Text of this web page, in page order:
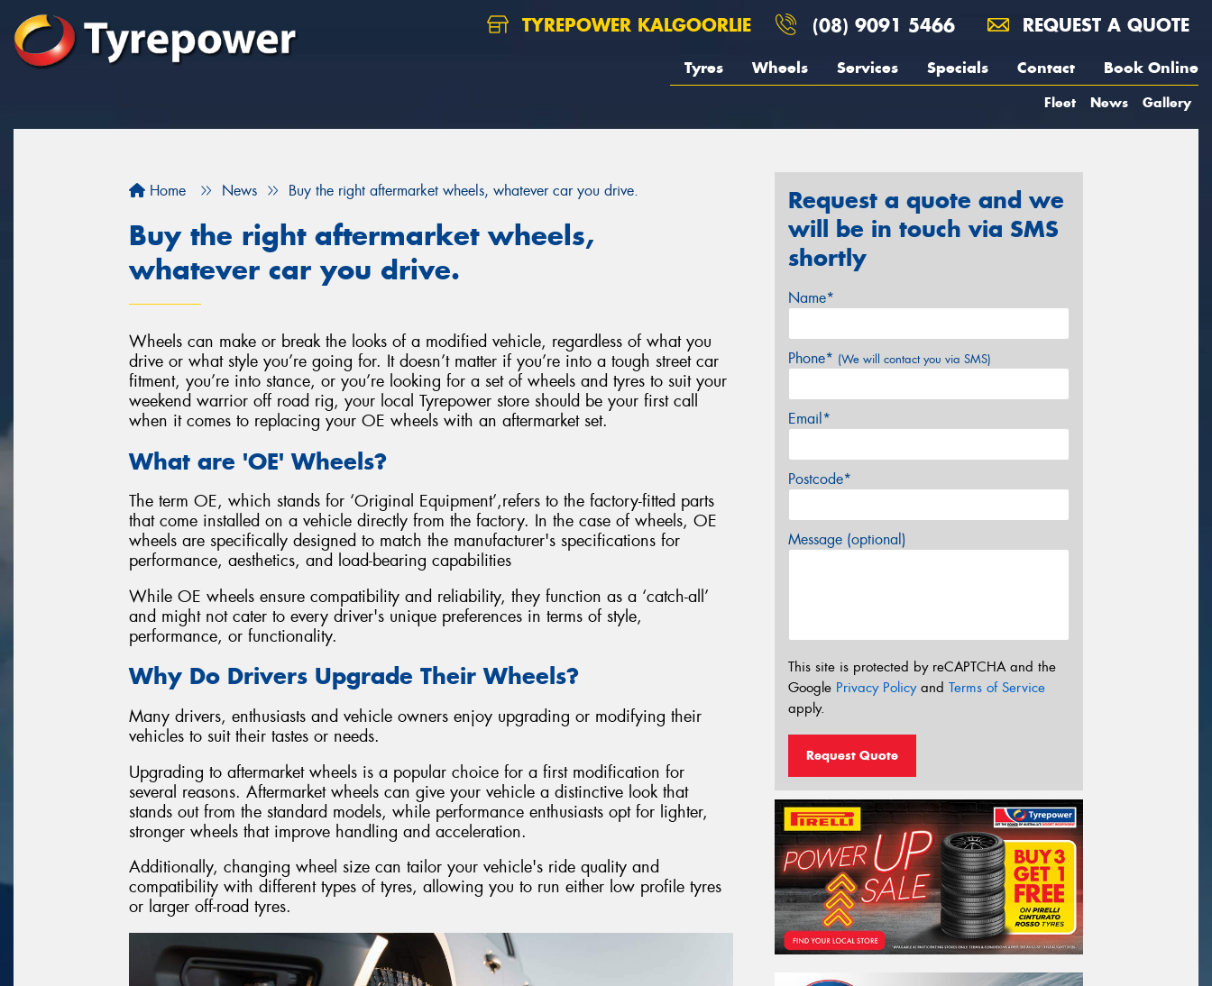
TYREPOWER KALGOORLIE (08) 9091 5466 REQUEST A QUOTE
Tyres Wheels Services Specials Contact Book Online
Fleet News Gallery
Home News Buy the right aftermarket wheels, whatever car you drive.
Buy the right aftermarket wheels,
whatever car you drive.
Wheels can make or break the looks of a modified vehicle, regardless of what you
drive or what style you’re going for. It doesn’t matter if you’re into a tough street car
fitment, you’re into stance, or you’re looking for a set of wheels and tyres to suit your
weekend warrior off road rig, your local Tyrepower store should be your first call
when it comes to replacing your OE wheels with an aftermarket set.
What are 'OE' Wheels?
The term OE, which stands for ‘Original Equipment’,refers to the factory-fitted parts
that come installed on a vehicle directly from the factory. In the case of wheels, OE
wheels are specifically designed to match the manufacturer's specifications for
performance, aesthetics, and load-bearing capabilities
While OE wheels ensure compatibility and reliability, they function as a ‘catch-all’
and might not cater to every driver's unique preferences in terms of style,
performance, or functionality.
Why Do Drivers Upgrade Their Wheels?
Many drivers, enthusiasts and vehicle owners enjoy upgrading or modifying their
vehicles to suit their tastes or needs.
Upgrading to aftermarket wheels is a popular choice for a first modification for
several reasons. Aftermarket wheels can give your vehicle a distinctive look that
stands out from the standard models, while performance enthusiasts opt for lighter,
stronger wheels that improve handling and acceleration.
Additionally, changing wheel size can tailor your vehicle's ride quality and
compatibility with different types of tyres, allowing you to run either low profile tyres
or larger off-road tyres.
Request a quote and we
will be in touch via SMS
shortly
Name*
Phone* (We will contact you via SMS)
Email*
Postcode*
Message (optional)
This site is protected by reCAPTCHA and the
Google Privacy Policyand Terms of Service
apply.
Request Quote